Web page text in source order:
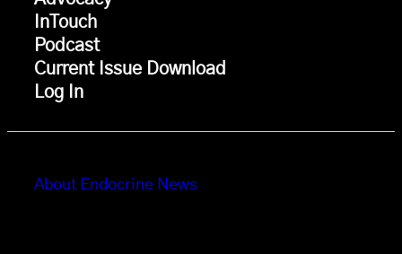
InTouch
Podcast
Current Issue Download
Log In
About Endocrine News